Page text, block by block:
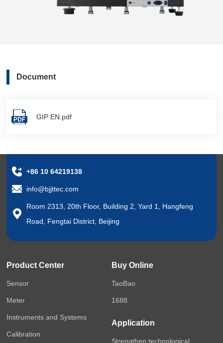
Document
GIP EN.pdf
+86 10 64219138
info@bjjttec.com
Room 2313, 20th Floor, Building 2, Yard 1, Hangfeng
Road, Fengtai District, Beijing
Product Center
Sensor
Meter
Instruments and Systems
Calibration
Buy Online
TaoBao
1688
Application
Strengthen technological